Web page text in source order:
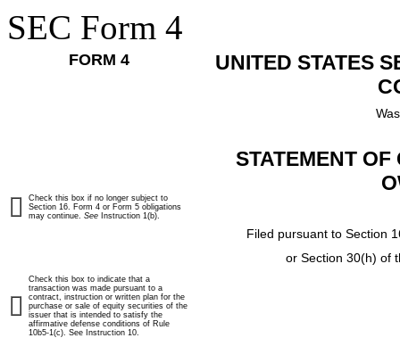
SEC Form 4
FORM 4
UNITED STATES
STATEMENT
Filed pursuant to Section
or Section 30(h) of
Check this box if no longer subject to
Section 16. Form 4 or Form 5 obligations
may continue. See Instruction 1(b).
Check this box to indicate that a
transaction was made pursuant to a
contract, instruction or written plan for the
purchase or sale of equity securities of the
issuer that is intended to satisfy the
affirmative defense conditions of Rule
10b5-1(c). See Instruction 10.